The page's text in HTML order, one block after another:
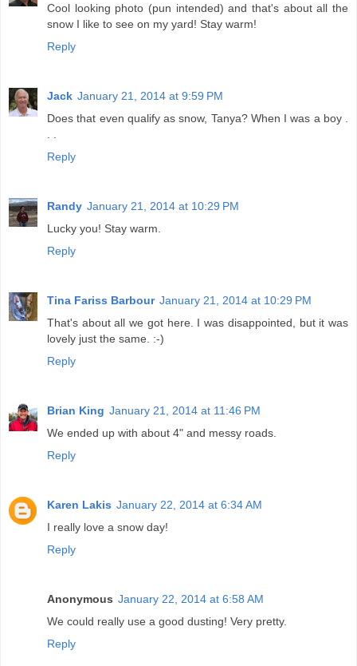
Cool looking photo (pun intended) and that's about all the
snow I like to see on my yard! Stay warm!
Reply
Jack January 21, 2014 at 9:59 PM
Does that even qualify as snow, Tanya? When I was a boy .
Reply
Randy January 21, 2014 at 10:29 PM
Lucky you! Stay warm.
Reply
Tina Fariss Barbour January 21, 2014 at 10:29 PM
That's about all we got here. I was disappointed, but it was
lovely just the same. :-)
Reply
Brian King January 21, 2014 at 11:46 PM
We ended up with about 4" and messy roads.
Reply
Karen Lakis January 22, 2014 at 6:34 AM
I really love a snow day!
Reply
Anonymous January 22, 2014 at 6:58 AM
We could really use a good dusting! Very pretty.
Reply